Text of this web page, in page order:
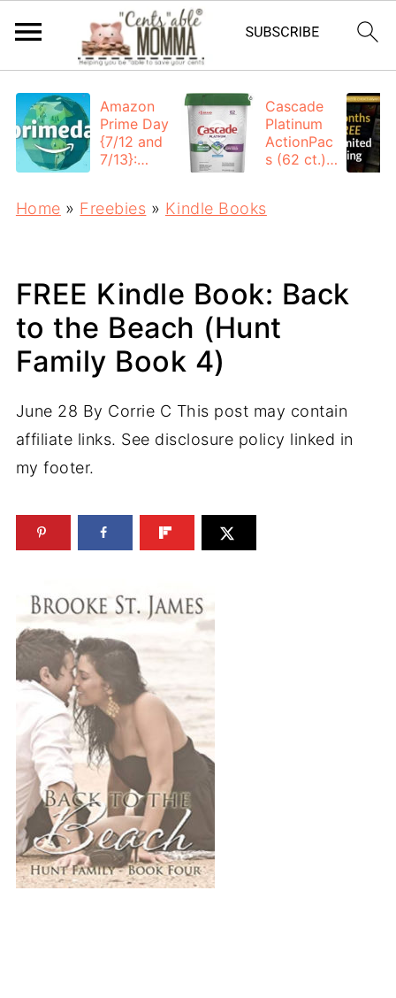
Amazon
Prime Day
{7/12 and
7/13}:
Cascade
Platinum
ActionPac
s (62 ct.):
FREE
Home » Freebies » Kindle Books
FREE Kindle Book: Back
to the Beach (Hunt
Family Book 4)
June 28 By Corrie C This post may contain
affiliate links. See disclosure policy linked in
my footer.